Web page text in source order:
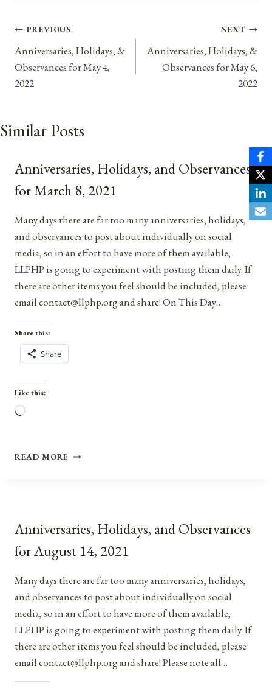
Post
navigation
PREVIOUS
Anniversaries, Holidays, &
Observances for May 4,
2022
NEXT
Anniversaries, Holidays, &
Observances for May 6,
2022
Similar Posts
Anniversaries, Holidays, and Observances
for March 8, 2021
Many days there are far too many anniversaries, holidays,
and observances to post about individually on social
media, so in an effort to have more of them available,
LLPHP is going to experiment with posting them daily. If
there are other items you feel should be included, please
email contact@llphp.org and share! On This Day…
Share this:
Share
Like this:
Loading…
READ MORE ANNIVERSARIES,
8,
Anniversaries, Holidays, and Observances
for August 14, 2021
Many days there are far too many anniversaries, holidays,
and observances to post about individually on social
media, so in an effort to have more of them available,
LLPHP is going to experiment with posting them daily. If
there are other items you feel should be included, please
email contact@llphp.org and share! Please note all…